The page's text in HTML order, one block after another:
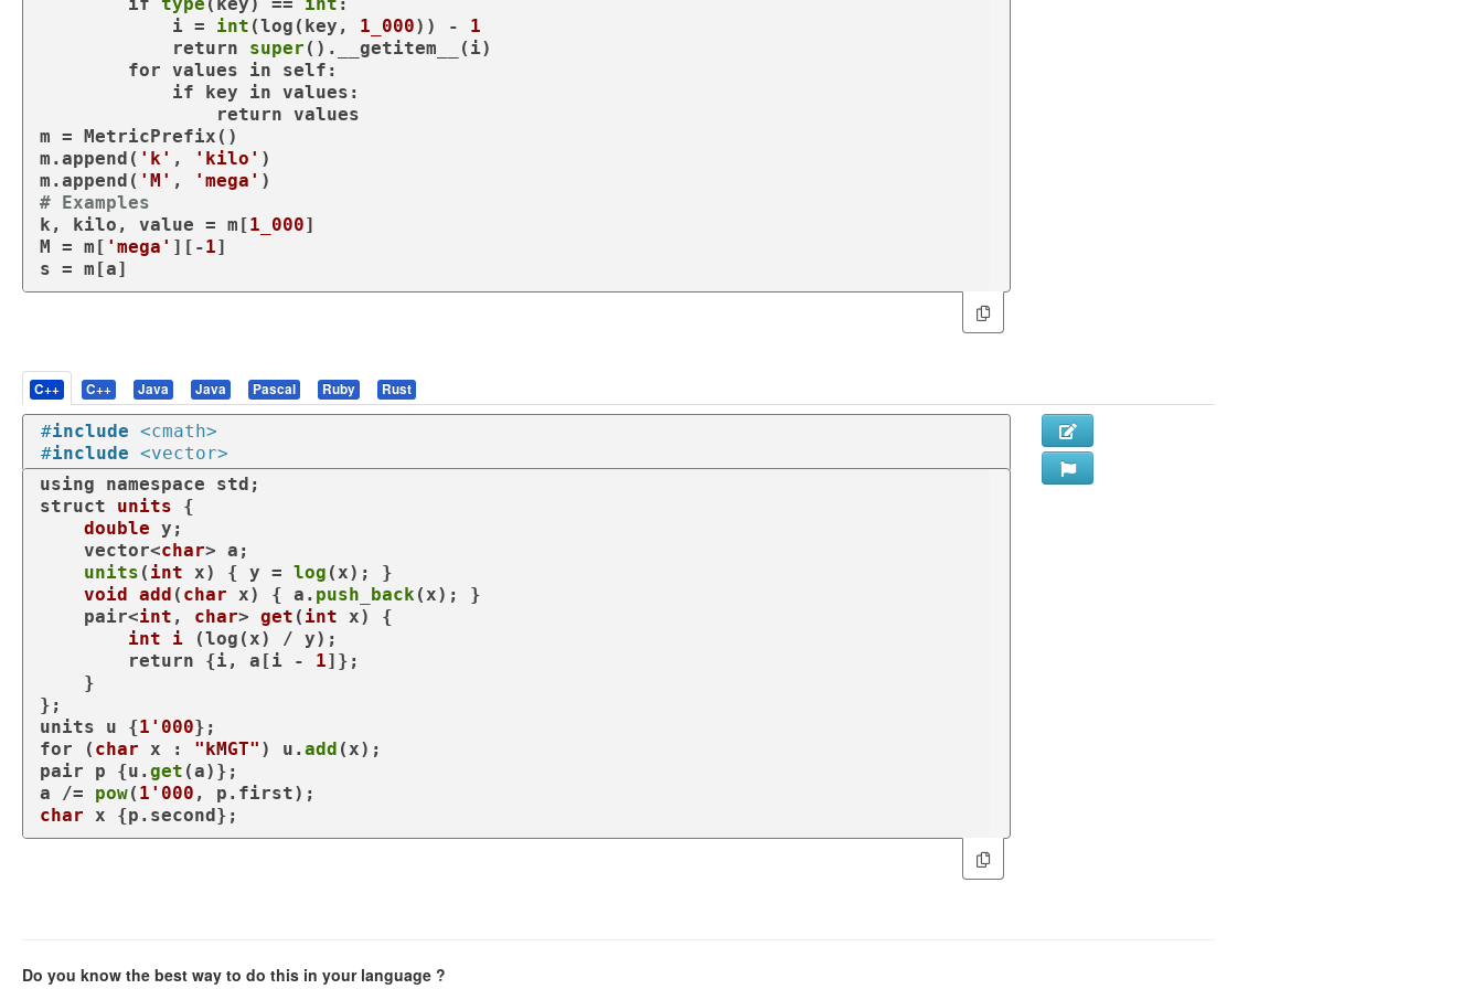
            i =
int (log(key, 1_000)) - 1
return
super ().__getitem__(i)
for values in self:
if key in values:
return values
m = MetricPrefix()
m.append( 'k' , 'kilo' )
m.append( 'M' , 'mega'
# Examples
k, kilo, value = m[1_000]
M = m[ 'mega' ][-1]
s = m[a]
C++ C++ Java Java Pascal Ruby Rust
#include <cmath>
#include <vector>
using
namespace
struct
units {
double y;
    vector<
char> a;
units ( int x) { y = log (x); }
void
add ( char x) { a. push_back(x); }
pair<int , char> get ( int x)
{
int
i (log(x) / y) ;
return {i, a[i - 1]};
};
units u {1'000
for ( char x : "kMGT" ) u. add (x);
pair p {u. get (a)};
a /= pow( 1'000
char x {p.second};
Do you know the best way to do this in your language ?